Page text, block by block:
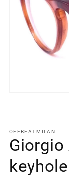
OFFBEAT MILAN